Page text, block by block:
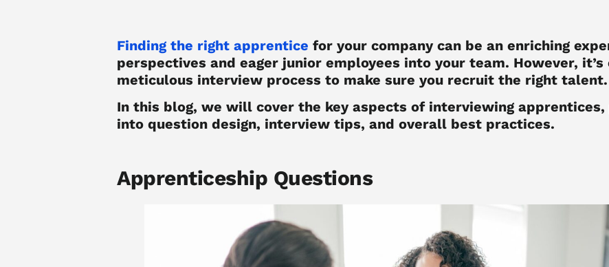
Finding the right apprentice for your company can be an enriching
perspectives and eager junior employees into your team. However,
meticulous interview process to make sure you recruit the right talent.
In this blog, we will cover the key aspects of interviewing
into question design, interview tips, and overall best practices.
Apprenticeship Questions